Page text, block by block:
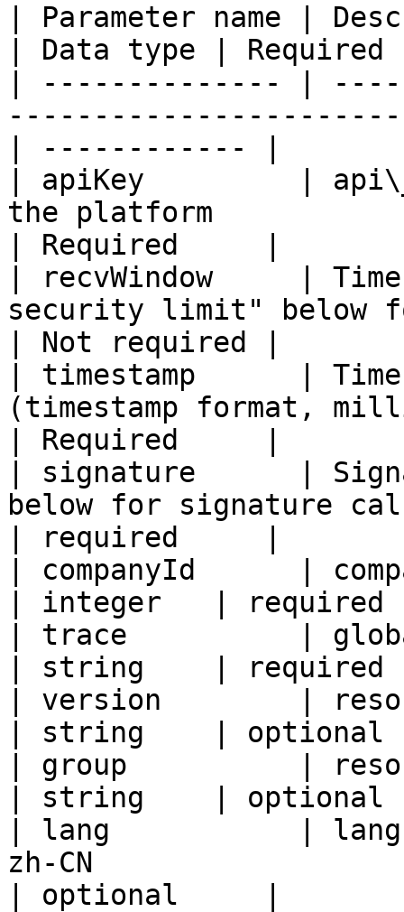
| Parameter name |
| Data type |
| -------------- |
| ------------ |
| apiKey         |
the platform
| Required     |
| recvWindow     |
security limit" below
| Not required |
| timestamp      |
(timestamp format,
| Required     |
| signature      |
below for signature
| required     |
| companyId      |
| integer   |
| trace          |
| string    |
| version        |
| string    |
| group          |
| string    |
| lang           |
zh-CN
| optional     |